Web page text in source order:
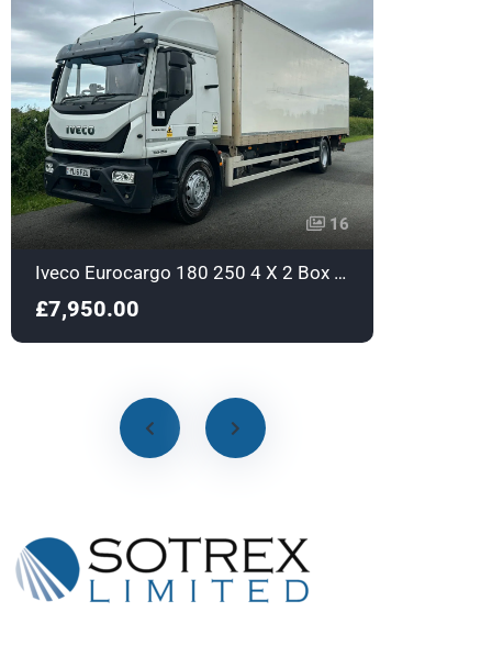
16
Iveco Eurocargo 180 250 4 X 2 Box Van - Euro 6 - YL16FZU
£7,950.00